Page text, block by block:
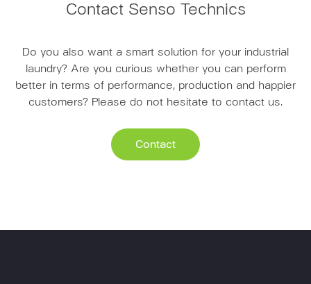
Contact Senso Technics
Do you also want a smart solution for your industrial
laundry? Are you curious whether you can perform
better in terms of performance, production and happier
customers? Please do not hesitate to contact us.
Contact